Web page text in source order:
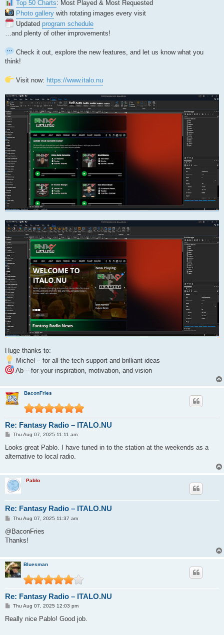
Top 50 Charts: Most Played & Most Requested
Photo gallery with rotating images every visit
Updated program schedule
…and plenty of other improvements!
Check it out, explore the new features, and let us know what you
think!
Visit now: https://www.italo.nu
Huge thanks to:
Michel – for all the tech support and brilliant ideas
Ab – for your inspiration, motivation, and vision
BaconFries
Re: Fantasy Radio – ITALO.NU
P
s
Thu Aug 07, 2025 11:11 am
Looks great Pablo. I have tuned in to the station at the weekends as a
alternative to local radio.
Pablo
Re: Fantasy Radio – ITALO.NU
P
s
Thu Aug 07, 2025 11:37 am
@BaconFries
Thanks!
Bluesman
Re: Fantasy Radio – ITALO.NU
P
s
Thu Aug 07, 2025 12:03 pm
Really nice Pablo! Good job.